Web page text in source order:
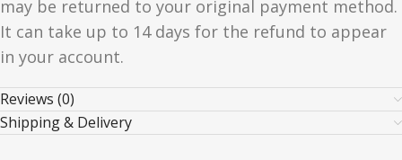
may be returned to your original payment method.
It can take up to 14 days for the refund to appear
in your account.
Reviews (0)
Shipping & Delivery